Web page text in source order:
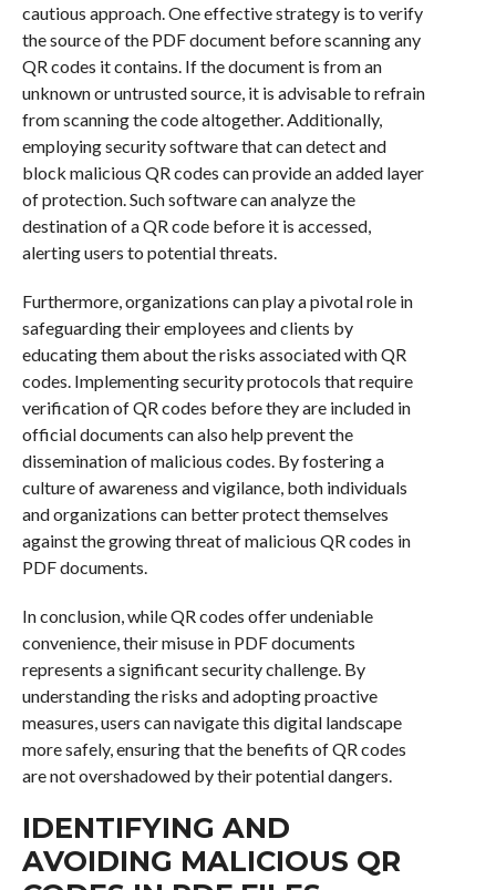
cautious approach. One effective strategy is to verify
the source of the PDF document before scanning any
QR codes it contains. If the document is from an
unknown or untrusted source, it is advisable to refrain
from scanning the code altogether. Additionally,
employing security software that can detect and
block malicious QR codes can provide an added layer
of protection. Such software can analyze the
destination of a QR code before it is accessed,
alerting users to potential threats.
Furthermore, organizations can play a pivotal role in
safeguarding their employees and clients by
educating them about the risks associated with QR
codes. Implementing security protocols that require
verification of QR codes before they are included in
official documents can also help prevent the
dissemination of malicious codes. By fostering a
culture of awareness and vigilance, both individuals
and organizations can better protect themselves
against the growing threat of malicious QR codes in
PDF documents.
In conclusion, while QR codes offer undeniable
convenience, their misuse in PDF documents
represents a significant security challenge. By
understanding the risks and adopting proactive
measures, users can navigate this digital landscape
more safely, ensuring that the benefits of QR codes
are not overshadowed by their potential dangers.
IDENTIFYING AND
AVOIDING MALICIOUS QR